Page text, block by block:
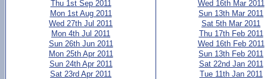
Thu 1st Sep 2011
Mon 1st Aug 2011
Wed 27th Jul 2011
Mon 4th Jul 2011
Sun 26th Jun 2011
Mon 25th Apr 2011
Sun 24th Apr 2011
Sat 23rd Apr 2011
Wed 16th Mar 2011
Sun 13th Mar 2011
Sat 5th Mar 2011
Thu 17th Feb 2011
Wed 16th Feb 2011
Sun 13th Feb 2011
Sat 22nd Jan 2011
Tue 11th Jan 2011